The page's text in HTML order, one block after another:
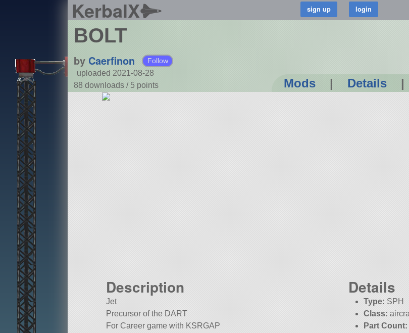
KerbalX
BOLT
by Caerfinon Follow
uploaded 2021-08-28
88 downloads / 5 points Mods | Details |
Description
Jet
Precursor of the DART
For Career game with KSRGAP
Details
Type: SPH
Class:
Part Count: